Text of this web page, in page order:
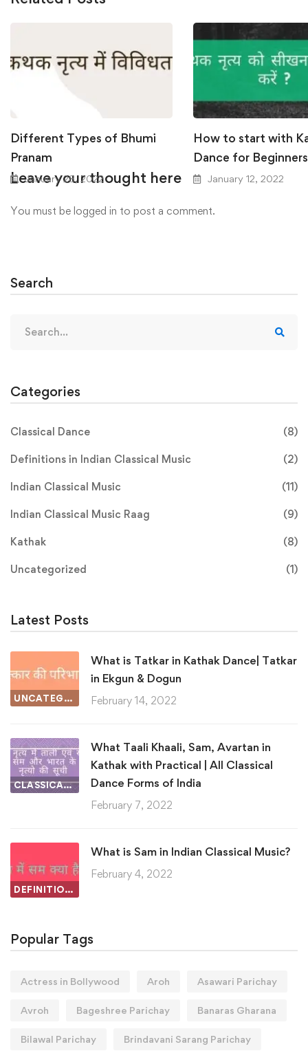
Different Types of Bhumi
Pranam
January 28, 2022
How to start with
Dance for Beginners
January 12, 2022
Leave your thought here
You must be logged in to post a comment.
Search
for:
Categories
Classical Dance (8)
Definitions in Indian Classical Music (2)
Indian Classical Music (11)
Indian Classical Music Raag (9)
Kathak (8)
Uncategorized (1)
Latest Posts
UNCATEGORIZED
What is Tatkar in Kathak Dance| Tatkar
in Ekgun & Dogun
February 14, 2022
CLASSICAL DANCE
What Taali Khaali, Sam, Avartan in
Kathak with Practical | All Classical
Dance Forms of India
February 7, 2022
DEFINITIONS IN INDIAN CLASSICAL MUSIC
What is Sam in Indian Classical Music?
February 4, 2022
Popular Tags
Actress in Bollywood Aroh Asawari Parichay
Avroh Bageshree Parichay Banaras Gharana
Bilawal Parichay Brindavani Sarang Parichay